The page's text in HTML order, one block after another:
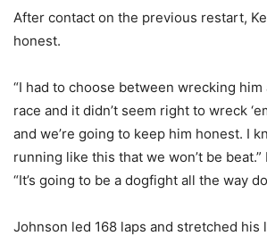
After contact on the previous restart,
honest.
“I had to choose between wrecking
race and it didn’t seem right to wreck
and we’re going to keep him honest. I
running like this that we won’t be
“It’s going to be a dogfight all the way
Johnson led 168 laps and stretched his